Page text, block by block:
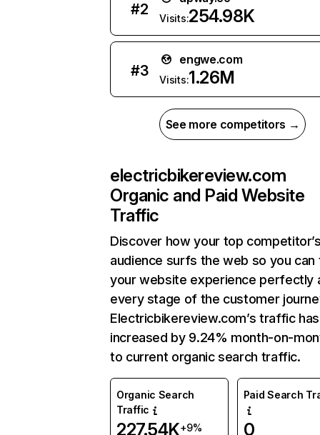
#2
Visits:254.98K
#3
engwe.com
Visits:1.26M
See more competitors →
electricbikereview.com
Organic and Paid Website
Traffic
Discover how your top
audience surfs the web so you can
your website experience perfectly
every stage of the customer
Electricbikereview.com’s traffic has
increased by 9.24% month-on-
to current organic search traffic.
Organic Search
Traffic
227.54K+9%
Paid Search
0